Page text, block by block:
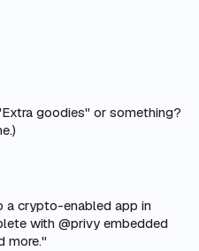
goodies" or something?
a crypto-enabled app in
with @privy embedded
more."